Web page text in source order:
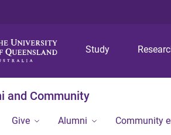
Study
and Community
Give Alumni Community